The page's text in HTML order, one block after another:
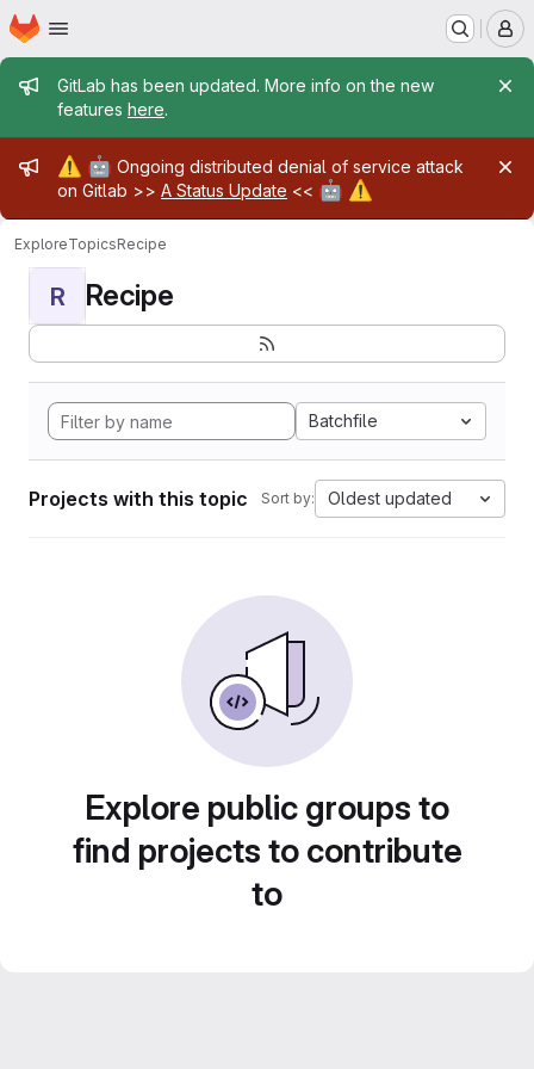
Skip to main content
Homepage
Admin message
GitLab has been updated. More info on the new
features here.
Admin message
⚠️ 🤖 Ongoing distributed denial of service attack
on Gitlab >> A Status Update << 🤖 ⚠️
ExploreTopicsRecipe
R Recipe
Batchfile
Projects with this topic Sort by: Oldest updated
Explore public groups to
find projects to contribute
to